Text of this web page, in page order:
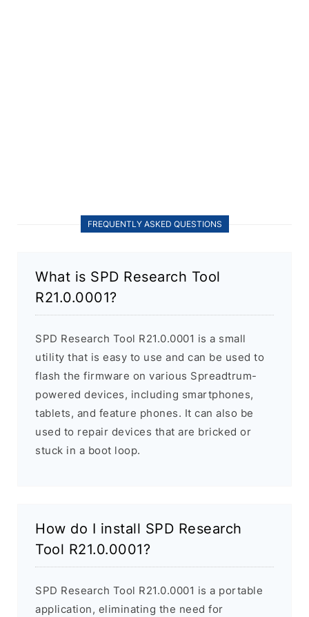
FREQUENTLY ASKED QUESTIONS
What is SPD Research Tool
R21.0.0001?
SPD Research Tool R21.0.0001 is a small
utility that is easy to use and can be used to
flash the firmware on various Spreadtrum-
powered devices, including smartphones,
tablets, and feature phones. It can also be
used to repair devices that are bricked or
stuck in a boot loop.
How do I install SPD Research
Tool R21.0.0001?
SPD Research Tool R21.0.0001 is a portable
application, eliminating the need for